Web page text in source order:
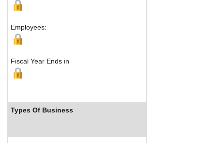
Employees:
Fiscal Year Ends in
Types Of Business